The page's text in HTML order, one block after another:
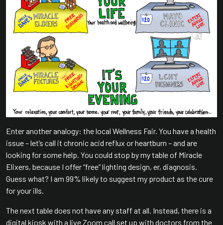
Enter another analogy: the local Wellness Fair. You have a health
issue – let’s call it chronic acid reflux or heartburn – and are
looking for some help. You could stop by my table of Miracle
Elixers, because I offer “free” lighting design, er, diagnosis.
Guess what? I am 99% likely to suggest my product as the cure
for your ills.
The next table does not have any staff at all. Instead, there is a
digital kiosk with a live Zoom call set up with doctors from the